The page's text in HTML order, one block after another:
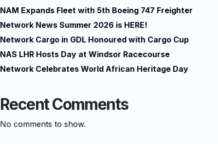
NAM Expands Fleet with 5th Boeing 747 Freighter
Network News Summer 2026 is HERE!
Network Cargo in GDL Honoured with Cargo Cup
NAS LHR Hosts Day at Windsor Racecourse
Network Celebrates World African Heritage Day
Recent Comments
No comments to show.